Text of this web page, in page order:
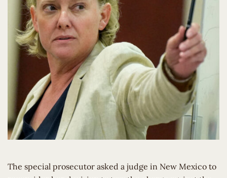
The special prosecutor asked a judge in New Mexico to